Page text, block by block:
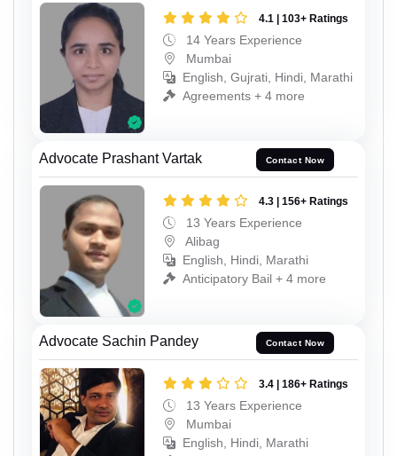
4.1 | 103+ Ratings
14 Years Experience
Mumbai
English, Gujrati, Hindi, Marathi
Agreements + 4 more
Advocate Prashant Vartak Contact Now
4.3 | 156+ Ratings
13 Years Experience
Alibag
English, Hindi, Marathi
Anticipatory Bail + 4 more
Advocate Sachin Pandey Contact Now
3.4 | 186+ Ratings
13 Years Experience
Mumbai
English, Hindi, Marathi